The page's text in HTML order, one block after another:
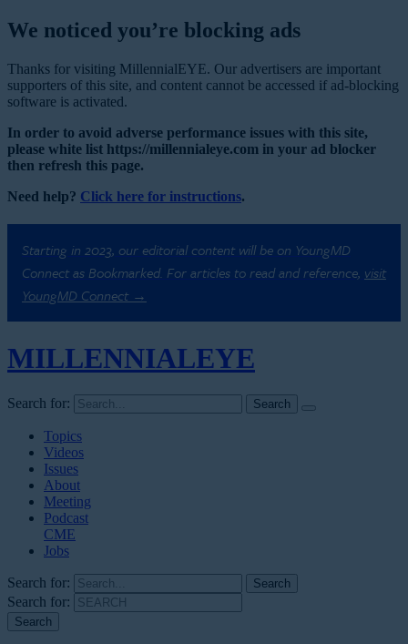
We noticed you’re blocking ads
Thanks for visiting MillennialEYE. Our advertisers are important
supporters of this site, and content cannot be accessed if ad-blocking
software is activated.
In order to avoid adverse performance issues with this site,
please white list https://millennialeye.com in your ad blocker
then refresh this page.
Need help? Click here for instructions.
Starting in 2023, our editorial content will be on YoungMD
Connect as Bookmarked. For articles to read and reference, visit
YoungMD Connect →
MILLENNIALEYE
Search for:
Topics
Videos
Issues
About
Meeting
Podcast
CME
Jobs
Search for:
Search for: